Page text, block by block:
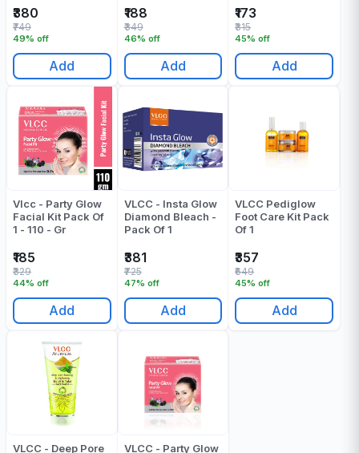
₹380
49% off
₹749
Add
₹188
46% off
₹349
Add
₹173
45% off
₹315
Add
Vlcc - Party Glow
Facial Kit Pack Of
1 - 110 - Gr
₹185
44% off
₹329
Add
VLCC - Insta Glow
Diamond Bleach -
Pack Of 1
₹381
47% off
₹725
Add
VLCC Pediglow
Foot Care Kit Pack
Of 1
₹357
45% off
₹649
Add
VLCC - Deep Pore VLCC - Party Glow